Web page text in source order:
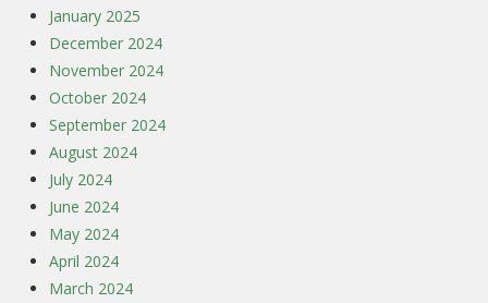
January 2025
December 2024
November 2024
October 2024
September 2024
August 2024
July 2024
June 2024
May 2024
April 2024
March 2024